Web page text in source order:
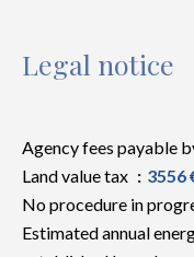
Legal notice
Agency fees payable
Land value tax
3556
No procedure in
Estimated annual